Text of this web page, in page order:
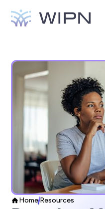
HomeResources